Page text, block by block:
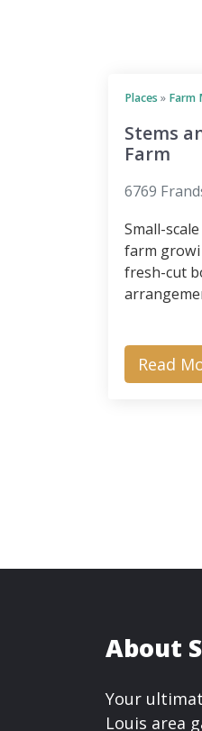
Places » Farm
Stems
Farm
6769
Small-
farm
fresh-cut
Read
About
Your
Louis area